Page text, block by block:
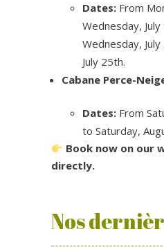
Dates: From
Wednesday,
Wednesday,
July 25th.
Cabane Perce-
Dates: From
to Saturday,
Book now on our
directly.
Nos